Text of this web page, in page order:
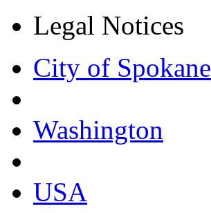
Legal Notices
City of Spokane
Washington
USA